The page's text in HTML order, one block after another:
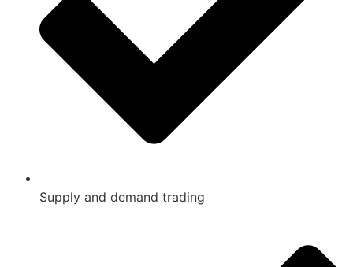
Supply and demand trading